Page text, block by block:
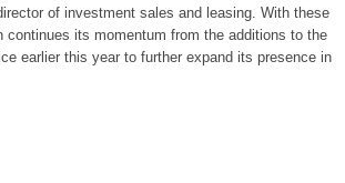
of investment sales and leasing. With these
continues its momentum from the additions to the
earlier this year to further expand its presence in